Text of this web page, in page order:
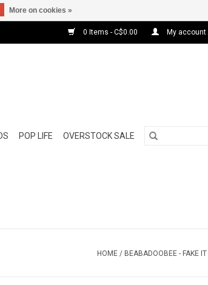
0 Items - C$0.00 My
POP LIFE OVERSTOCK SALE
HOME / BEABADOOBEE - FAKE
More on cookies »